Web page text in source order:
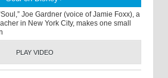
Joe Gardner (voice of Jamie Foxx), a
in New York City, makes one small
PLAY VIDEO